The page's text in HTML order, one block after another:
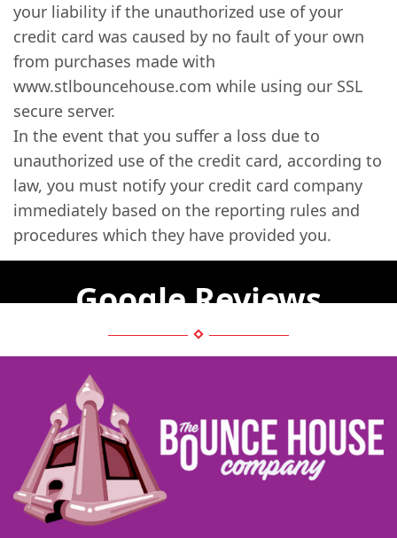
your liability if the unauthorized use of your
credit card was caused by no fault of your own
from purchases made with
www.stlbouncehouse.com while using our SSL
secure server.
In the event that you suffer a loss due to
unauthorized use of the credit card, according to
law, you must notify your credit card company
immediately based on the reporting rules and
procedures which they have provided you.
Google Reviews